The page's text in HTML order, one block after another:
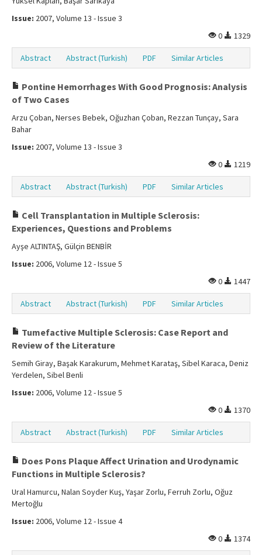
Issue: 2007, Volume 13 - Issue 3
0
1329
Abstract Abstract (Turkish) PDF Similar Articles
Pontine Hemorrhages With Good Prognosis: Analysis
of Two Cases
Arzu Çoban, Nerses Bebek, Oğuzhan Çoban, Rezzan Tunçay, Sara
Bahar
Issue: 2007, Volume 13 - Issue 3
0
1219
Abstract Abstract (Turkish) PDF Similar Articles
Cell Transplantation in Multiple Sclerosis:
Experiences, Questions and Problems
Ayşe ALTINTAŞ, Gülçin BENBİR
Issue: 2006, Volume 12 - Issue 5
0
1447
Abstract Abstract (Turkish) PDF Similar Articles
Tumefactive Multiple Sclerosis: Case Report and
Review of the Literature
Semih Giray, Başak Karakurum, Mehmet Karataş, Sibel Karaca, Deniz
Yerdelen, Sibel Benli
Issue: 2006, Volume 12 - Issue 5
0
1370
Abstract Abstract (Turkish) PDF Similar Articles
Does Pons Plaque Affect Urination and Urodynamic
Functions in Multiple Sclerosis?
Ural Hamurcu, Nalan Soyder Kuş, Yaşar Zorlu, Ferruh Zorlu, Oğuz
Mertoğlu
Issue: 2006, Volume 12 - Issue 4
0
1374